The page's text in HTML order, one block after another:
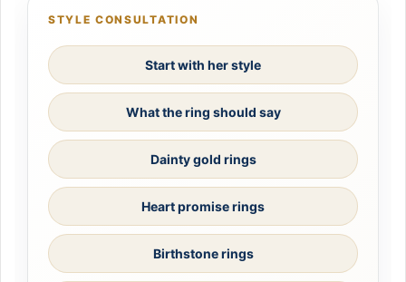
STYLE CONSULTATION
Start with her style
What the ring should say
Dainty gold rings
Heart promise rings
Birthstone rings